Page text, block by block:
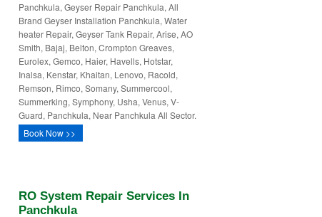
Panchkula, Geyser Repair Panchkula, All
Brand Geyser Installation Panchkula, Water
heater Repair, Geyser Tank Repair, Arise, AO
Smith, Bajaj, Belton, Crompton Greaves,
Eurolex, Gemco, Haier, Havells, Hotstar,
Inalsa, Kenstar, Khaitan, Lenovo, Racold,
Remson, Rimco, Somany, Summercool,
Summerking, Symphony, Usha, Venus, V-
Guard, Panchkula, Near Panchkula All Sector.
Book Now >>
RO System Repair Services In
Panchkula